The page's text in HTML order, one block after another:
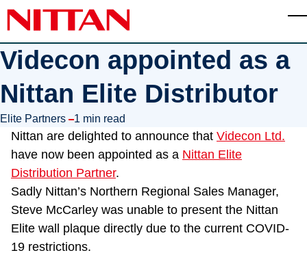
Skip to main content
Videcon appointed as a
Nittan Elite Distributor
in
Elite Partners 1 min read
Nittan are delighted to announce that Videcon Ltd.
have now been appointed as a Nittan Elite
Distribution Partner.
Sadly Nittan’s Northern Regional Sales Manager,
Steve McCarley was unable to present the Nittan
Elite wall plaque directly due to the current COVID-
19 restrictions.